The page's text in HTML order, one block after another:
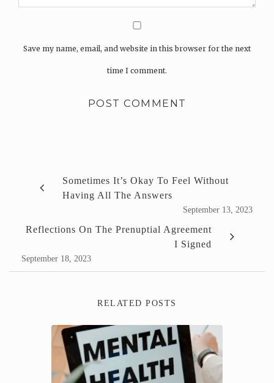
Save my name, email, and website in this browser for the next
time I comment.
Sometimes It’s Okay To Feel Without
Having All The Answers
September 13, 2023
Reflections On The Prenuptial Agreement
I Signed
September 18, 2023
RELATED POSTS